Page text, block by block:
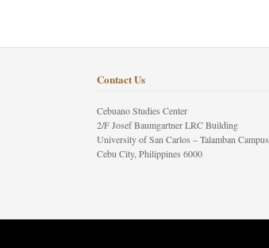
Contact Us
Cebuano Studies Center
2/F Josef Baumgartner LRC Building
University of San Carlos – Talamban Campus
Cebu City, Philippines 6000